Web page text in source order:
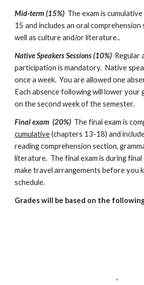
Mid-term (15%) The exam is
15 and includes an oral comprehension
well as culture and/or literature..
Native Speakers Sessions (10%) Regular
participation is mandatory.  Native
once a week.  You are allowed one
Each absence following will lower your
on the second week of the semester.
Final exam  (20%)
cumulative (chapters 13-18) and
reading comprehension section,
literature.  The final exam is during final
make travel arrangements before you
schedule.
Grades will be based on the